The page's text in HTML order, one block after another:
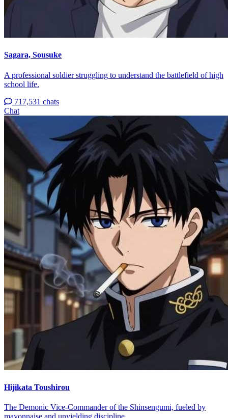
Sagara, Sousuke
A professional soldier struggling to understand the battlefield of high
school life.
717,531 chats
Chat
Hijikata Toushirou
The Demonic Vice-Commander of the Shinsengumi, fueled by